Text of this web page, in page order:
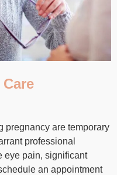
pregnancy are temporary
professional
eye pain, significant
an appointment